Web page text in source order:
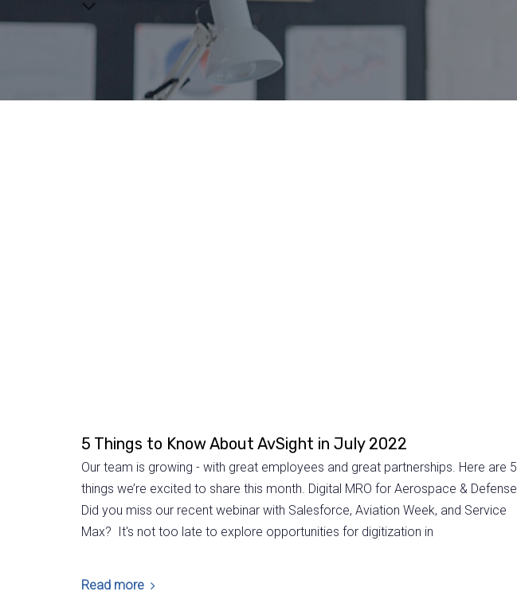
5 Things to Know About AvSight in July 2022
Our team is growing - with great employees and great partnerships. Here are 5
things we’re excited to share this month. Digital MRO for Aerospace & Defense
Did you miss our recent webinar with Salesforce, Aviation Week, and Service
Max? It's not too late to explore opportunities for digitization in
Read more